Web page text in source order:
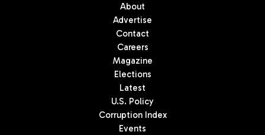
About
Advertise
Contact
Careers
Magazine
Elections
Latest
U.S. Policy
Corruption Index
Events